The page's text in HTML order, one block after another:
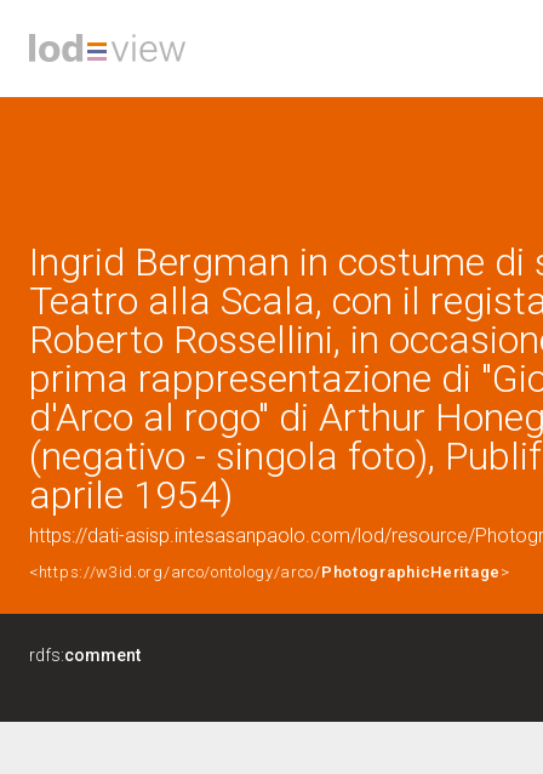
Ingrid Bergman in costume di
Teatro alla Scala, con il
Roberto Rossellini, in
prima rappresentazione di
d'Arco al rogo" di Arthur
(negativo - singola foto),
aprile 1954)
https://dati-asisp.intesasanpaolo.com/lod/resource/
<https://w3id.org/arco/ontology/arco/PhotographicHeritage >
rdfs:comment